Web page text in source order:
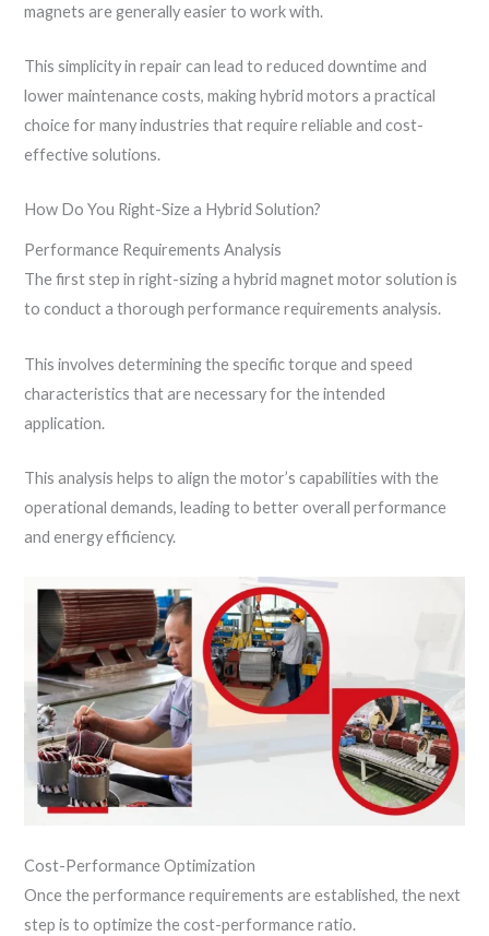
magnets are generally easier to work with.
This simplicity in repair can lead to reduced downtime and
lower maintenance costs, making hybrid motors a practical
choice for many industries that require reliable and cost-
effective solutions.
How Do You Right-Size a Hybrid Solution?
Performance Requirements Analysis
The first step in right-sizing a hybrid magnet motor solution is
to conduct a thorough performance requirements analysis.
This involves determining the specific torque and speed
characteristics that are necessary for the intended
application.
This analysis helps to align the motor’s capabilities with the
operational demands, leading to better overall performance
and energy efficiency.
Cost-Performance Optimization
Once the performance requirements are established, the next
step is to optimize the cost-performance ratio.